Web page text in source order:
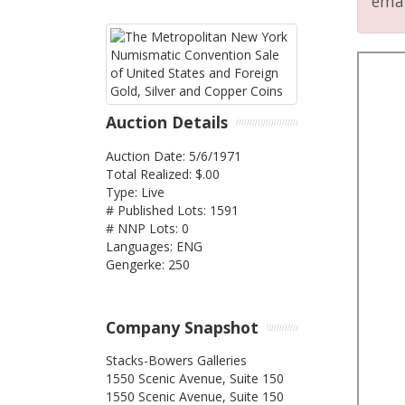
Auction Details
Auction Date: 5/6/1971
Total Realized: $.00
Type: Live
# Published Lots: 1591
# NNP Lots: 0
Languages: ENG
Gengerke: 250
Company Snapshot
Stacks-Bowers Galleries
1550 Scenic Avenue, Suite 150
1550 Scenic Avenue, Suite 150